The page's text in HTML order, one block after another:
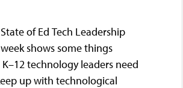
of Ed Tech Leadership
shows some things
technology leaders need
up with technological